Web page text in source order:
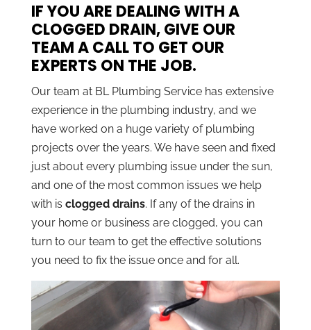
IF YOU ARE DEALING WITH A
CLOGGED DRAIN, GIVE OUR
TEAM A CALL TO GET OUR
EXPERTS ON THE JOB.
Our team at BL Plumbing Service has extensive
experience in the plumbing industry, and we
have worked on a huge variety of plumbing
projects over the years. We have seen and fixed
just about every plumbing issue under the sun,
and one of the most common issues we help
with is clogged drains. If any of the drains in
your home or business are clogged, you can
turn to our team to get the effective solutions
you need to fix the issue once and for all.